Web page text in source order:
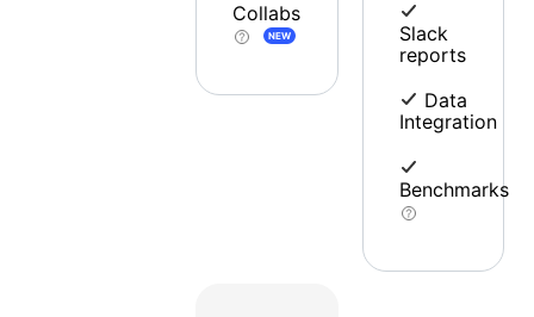
Collabs
NEW
Slack
reports
Data
Integration
Benchmarks